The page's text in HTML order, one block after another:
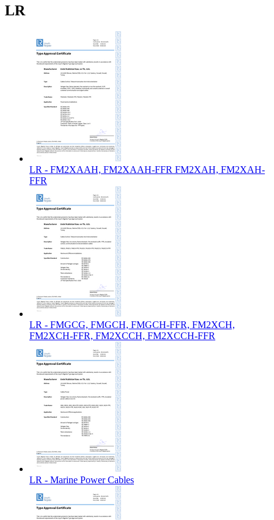
LR
LR - FM2XAAH, FM2XAAH-FFR FM2XAH, FM2XAH-
FFR
LR - FMGCG, FMGCH, FMGCH-FFR, FM2XCH,
FM2XCH-FFR, FM2XCCH, FM2XCCH-FFR
LR - Marine Power Cables